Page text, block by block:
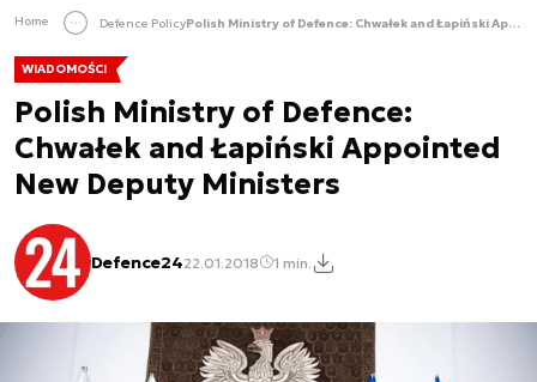
Home Defence Policy Polish Ministry of Defence: Chwałek and Łapiński Appointed New Deputy Ministers
WIADOMOŚCI
Polish Ministry of Defence:
Chwałek and Łapiński Appointed
New Deputy Ministers
Defence2422.01.2018 1 min.